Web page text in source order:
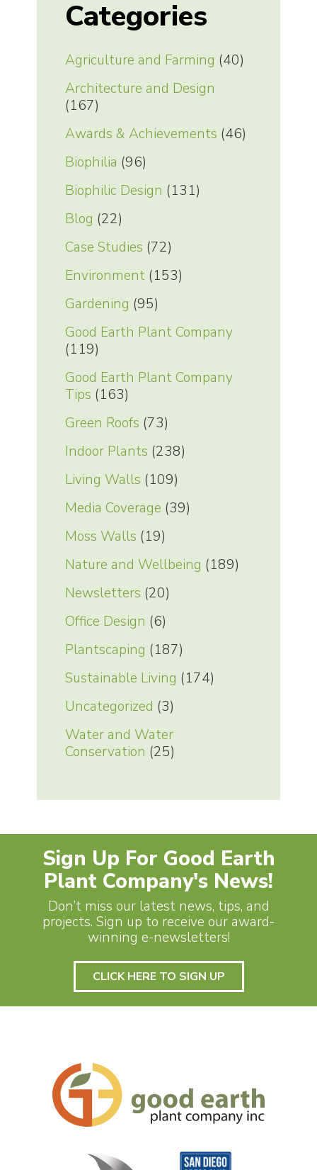
Categories
Agriculture and Farming (40)
Architecture and Design
(167)
Awards & Achievements (46)
Biophilia (96)
Biophilic Design (131)
Blog (22)
Case Studies (72)
Environment(153)
Gardening (95)
Good Earth Plant Company
(119)
Good Earth Plant Company
Tips (163)
Green Roofs (73)
Indoor Plants (238)
Living Walls (109)
Media Coverage (39)
Moss Walls (19)
Nature and Wellbeing (189)
Newsletters (20)
Office Design (6)
Plantscaping (187)
Sustainable Living (174)
Uncategorized (3)
Water and Water
Conservation (25)
Sign Up For Good Earth
Plant Company's News!
Don’t miss our latest news, tips, and
projects. Sign up to receive our award-
winning e-newsletters!
CLICK HERE TO SIGN UP